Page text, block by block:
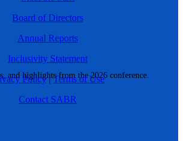
and highlights from the 2026 conference.
Board of Directors
Annual Reports
Inclusivity Statement
Policy|Terms of Use
Contact SABR